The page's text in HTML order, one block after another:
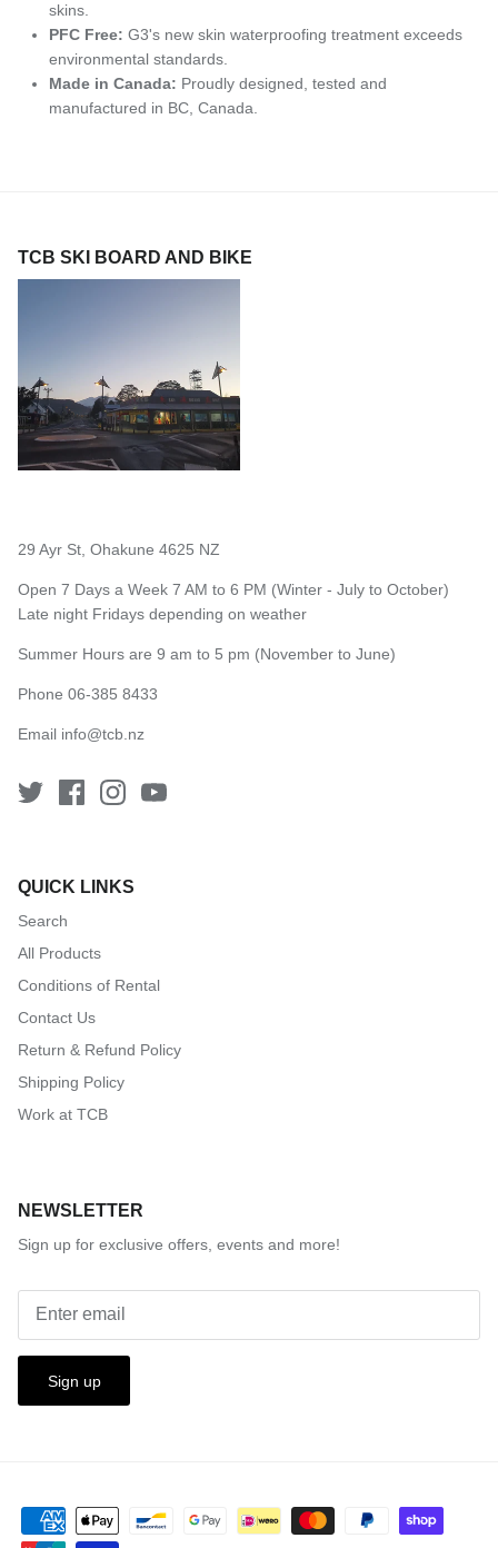
skins.
PFC Free: G3's new skin waterproofing treatment exceeds
environmental standards.
Made in Canada: Proudly designed, tested and
manufactured in BC, Canada.
TCB SKI BOARD AND BIKE
29 Ayr St, Ohakune 4625 NZ
Open 7 Days a Week 7 AM to 6 PM (Winter - July to October)
Late night Fridays depending on weather
Summer Hours are 9 am to 5 pm (November to June)
Phone 06-385 8433
Email info@tcb.nz
QUICK LINKS
Search
All Products
Conditions of Rental
Contact Us
Return & Refund Policy
Shipping Policy
Work at TCB
NEWSLETTER
Sign up for exclusive offers, events and more!
Sign up